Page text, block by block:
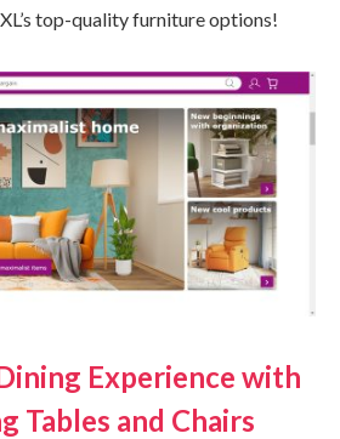
top-quality furniture options!
Experience with
Tables and Chairs